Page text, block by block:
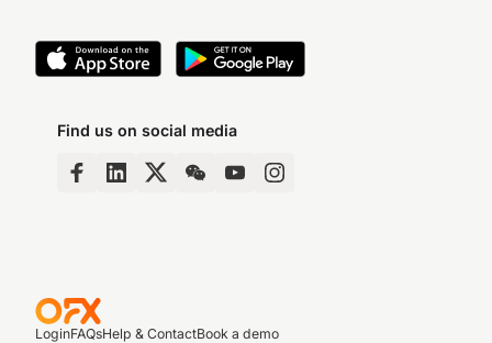
Find us on social media
LoginFAQsHelp & ContactBook a demo